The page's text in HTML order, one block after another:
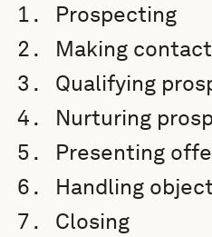
Prospecting
Making contact
Qualifying
Nurturing
Presenting
Handling
Closing